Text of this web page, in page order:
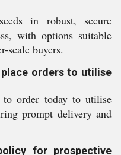
in robust, secure
with options suitable
scale buyers.
place orders to utilise
to order today to utilise
prompt delivery and
for prospective